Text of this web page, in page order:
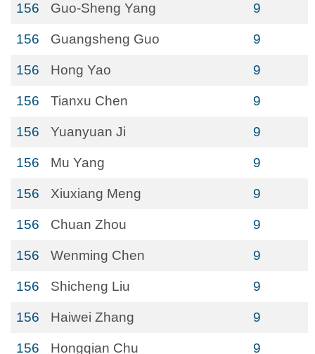
156 Guo-Sheng Yang 9
156 Guangsheng Guo 9
156 Hong Yao 9
156 Tianxu Chen 9
156 Yuanyuan Ji 9
156 Mu Yang 9
156 Xiuxiang Meng 9
156 Chuan Zhou 9
156 Wenming Chen 9
156 Shicheng Liu 9
156 Haiwei Zhang 9
156 Hongqian Chu 9